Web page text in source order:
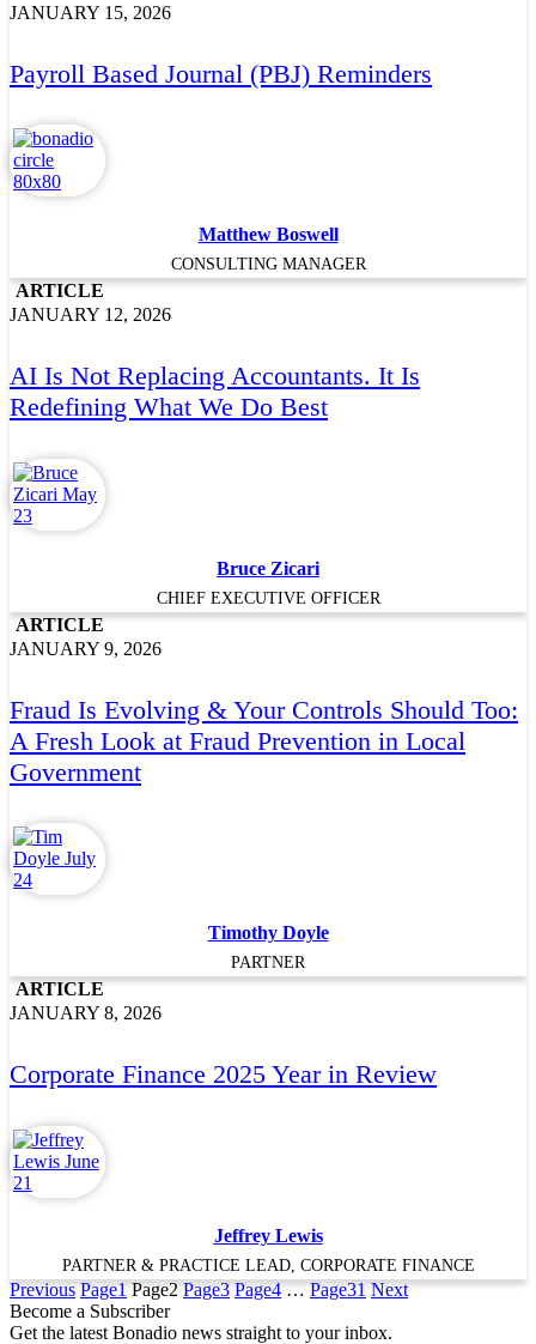
JANUARY 15, 2026
Payroll Based Journal (PBJ) Reminders
Matthew Boswell
CONSULTING MANAGER
ARTICLE
JANUARY 12, 2026
AI Is Not Replacing Accountants. It Is
Redefining What We Do Best
Bruce Zicari
CHIEF EXECUTIVE OFFICER
ARTICLE
JANUARY 9, 2026
Fraud Is Evolving & Your Controls Should Too:
A Fresh Look at Fraud Prevention in Local
Government
Timothy Doyle
PARTNER
ARTICLE
JANUARY 8, 2026
Corporate Finance 2025 Year in Review
Jeffrey Lewis
PARTNER & PRACTICE LEAD, CORPORATE FINANCE
Previous Page1 Page2 Page3 Page4 … Page31 Next
Become a Subscriber
Get the latest Bonadio news straight to your inbox.